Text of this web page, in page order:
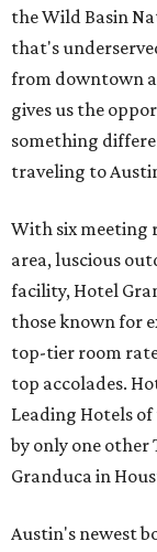
the Wild Basin
that's
from downtown
gives us the
something
traveling to
With six meeting
area, luscious
facility, Hotel
those known for
top-tier room
top accolades.
Leading Hotels
by only one other
Granduca in
Austin's newest